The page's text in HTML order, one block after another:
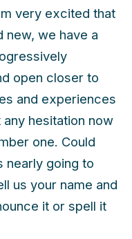
very excited that
we have a
open closer to
and experiences
hesitation now
one. Could
nearly going to
us your name and
it or spell it